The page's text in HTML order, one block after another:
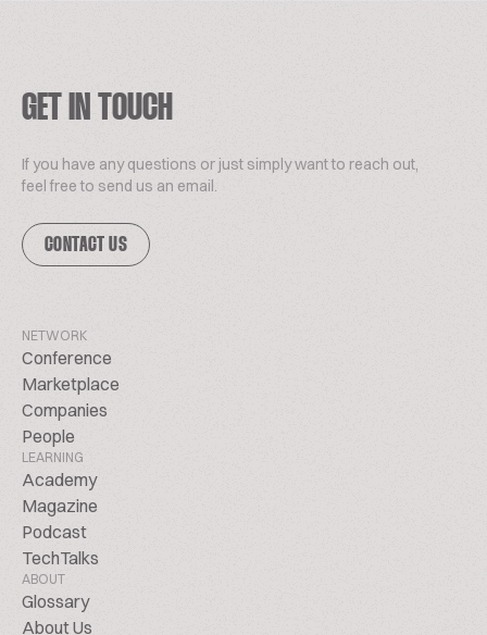
GET IN TOUCH
If you have any questions or just simply want to reach out,
feel free to send us an email.
CONTACT US
NETWORK
Conference
Marketplace
Companies
People
LEARNING
Academy
Magazine
Podcast
TechTalks
ABOUT
Glossary
About Us